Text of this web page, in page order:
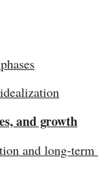
and growth
and long-term